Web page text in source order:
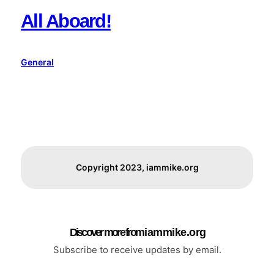
All Aboard!
General
Copyright 2023, iammike.org
Discover more from i a m m i k e . o r g
Subscribe to receive updates by email.